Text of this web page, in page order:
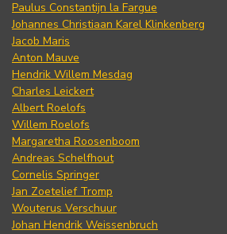
Paulus Constantijn la Fargue
Johannes Christiaan Karel Klinkenberg
Jacob Maris
Anton Mauve
Hendrik Willem Mesdag
Charles Leickert
Albert Roelofs
Willem Roelofs
Margaretha Roosenboom
Andreas Schelfhout
Cornelis Springer
Jan Zoetelief Tromp
Wouterus Verschuur
Johan Hendrik Weissenbruch